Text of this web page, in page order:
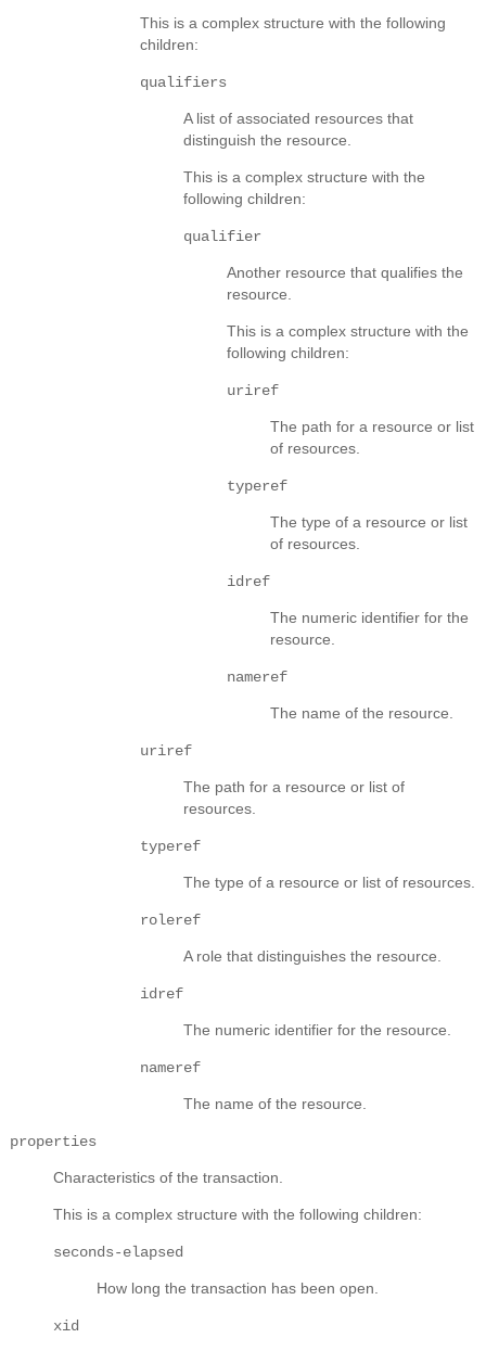
This is a complex structure with the following
children:
qualifiers
A list of associated resources that
distinguish the resource.
This is a complex structure with the
following children:
qualifier
Another resource that qualifies the
resource.
This is a complex structure with the
following children:
uriref
The path for a resource or list
of resources.
typeref
The type of a resource or list
of resources.
idref
The numeric identifier for the
resource.
nameref
The name of the resource.
uriref
The path for a resource or list of
resources.
typeref
The type of a resource or list of resources.
roleref
A role that distinguishes the resource.
idref
The numeric identifier for the resource.
nameref
The name of the resource.
properties
Characteristics of the transaction.
This is a complex structure with the following children:
seconds-elapsed
How long the transaction has been open.
xid